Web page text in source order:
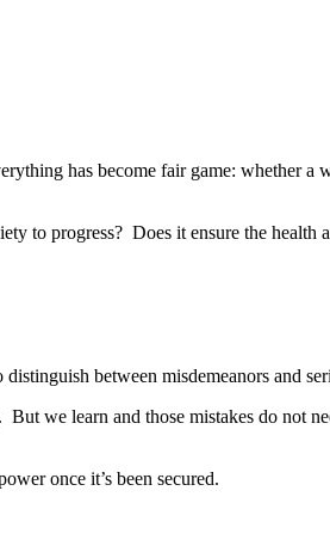
has become fair game: whether a
to progress? Does it ensure the health
between misdemeanors and
we learn and those mistakes do not
once it’s been secured.